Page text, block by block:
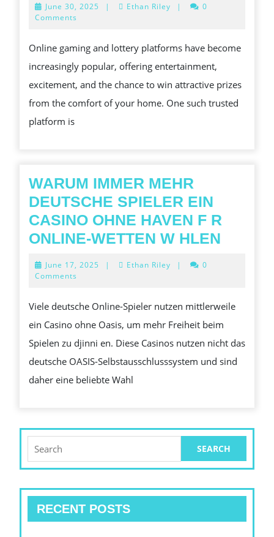
June 30, 2025 June
| Ethan Riley |
0
Comments
Online gaming and lottery platforms have become
increasingly popular, offering entertainment,
excitement, and the chance to win attractive prizes
from the comfort of your home. One such trusted
platform is
WARUM IMMER MEHR
DEUTSCHE SPIELER EIN
CASINO OHNE HAVEN F R
ONLINE-WETTEN W HLEN
EIN
OHNE
HLEN
June 17, 2025 June
| Ethan Riley |
0
Comments
Viele deutsche Online-Spieler nutzen mittlerweile
ein Casino ohne Oasis, um mehr Freiheit beim
Spielen zu djinni en. Diese Casinos nutzen nicht das
deutsche OASIS-Selbstausschlusssystem und sind
daher eine beliebte Wahl
for:
RECENT POSTS